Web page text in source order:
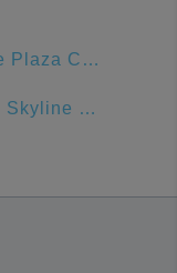
Crowne Plaza Crystal City-Washington, D.C.
Capitol Skyline Hotel